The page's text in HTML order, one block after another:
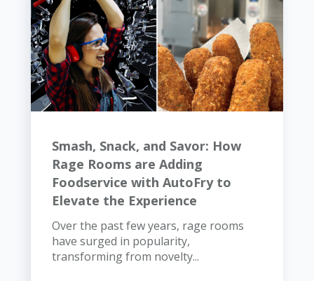
Smash, Snack, and Savor: How
Rage Rooms are Adding
Foodservice with AutoFry to
Elevate the Experience
Over the past few years, rage rooms
have surged in popularity,
transforming from novelty...